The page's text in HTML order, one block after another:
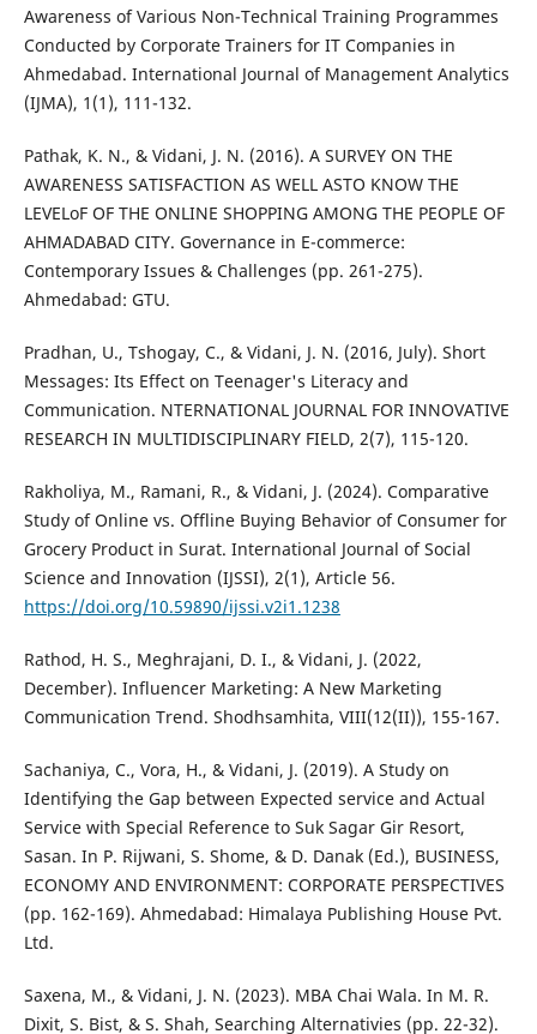
Awareness of Various Non-Technical Training Programmes
Conducted by Corporate Trainers for IT Companies in
Ahmedabad. International Journal of Management Analytics
(IJMA), 1(1), 111-132.
Pathak, K. N., & Vidani, J. N. (2016). A SURVEY ON THE
AWARENESS SATISFACTION AS WELL ASTO KNOW THE
LEVELoF OF THE ONLINE SHOPPING AMONG THE PEOPLE OF
AHMADABAD CITY. Governance in E-commerce:
Contemporary Issues & Challenges (pp. 261-275).
Ahmedabad: GTU.
Pradhan, U., Tshogay, C., & Vidani, J. N. (2016, July). Short
Messages: Its Effect on Teenager's Literacy and
Communication. NTERNATIONAL JOURNAL FOR INNOVATIVE
RESEARCH IN MULTIDISCIPLINARY FIELD, 2(7), 115-120.
Rakholiya, M., Ramani, R., & Vidani, J. (2024). Comparative
Study of Online vs. Offline Buying Behavior of Consumer for
Grocery Product in Surat. International Journal of Social
Science and Innovation (IJSSI), 2(1), Article 56.
https://doi.org/10.59890/ijssi.v2i1.1238
Rathod, H. S., Meghrajani, D. I., & Vidani, J. (2022,
December). Influencer Marketing: A New Marketing
Communication Trend. Shodhsamhita, VIII(12(II)), 155-167.
Sachaniya, C., Vora, H., & Vidani, J. (2019). A Study on
Identifying the Gap between Expected service and Actual
Service with Special Reference to Suk Sagar Gir Resort,
Sasan. In P. Rijwani, S. Shome, & D. Danak (Ed.), BUSINESS,
ECONOMY AND ENVIRONMENT: CORPORATE PERSPECTIVES
(pp. 162-169). Ahmedabad: Himalaya Publishing House Pvt.
Ltd.
Saxena, M., & Vidani, J. N. (2023). MBA Chai Wala. In M. R.
Dixit, S. Bist, & S. Shah, Searching Alternativies (pp. 22-32).